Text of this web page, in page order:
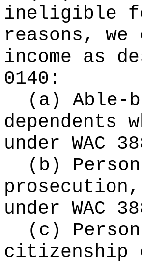
ineligible
reasons,
income as
0140:
(a) Able-
dependents
under WAC
(b)
under WAC
(c)
citizenship